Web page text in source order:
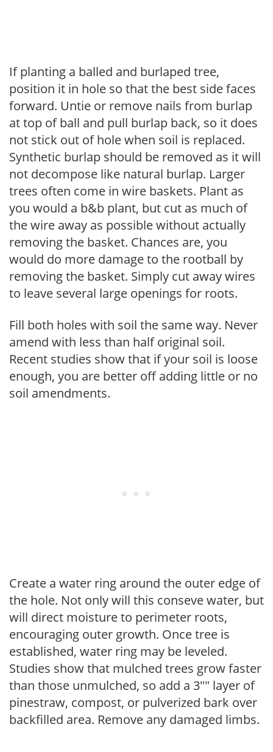
If planting a balled and burlaped tree,
position it in hole so that the best side faces
forward. Untie or remove nails from burlap
at top of ball and pull burlap back, so it does
not stick out of hole when soil is replaced.
Synthetic burlap should be removed as it will
not decompose like natural burlap. Larger
trees often come in wire baskets. Plant as
you would a b&b plant, but cut as much of
the wire away as possible without actually
removing the basket. Chances are, you
would do more damage to the rootball by
removing the basket. Simply cut away wires
to leave several large openings for roots.
Fill both holes with soil the same way. Never
amend with less than half original soil.
Recent studies show that if your soil is loose
enough, you are better off adding little or no
soil amendments.
Create a water ring around the outer edge of
the hole. Not only will this conseve water, but
will direct moisture to perimeter roots,
encouraging outer growth. Once tree is
established, water ring may be leveled.
Studies show that mulched trees grow faster
than those unmulched, so add a 3"" layer of
pinestraw, compost, or pulverized bark over
backfilled area. Remove any damaged limbs.